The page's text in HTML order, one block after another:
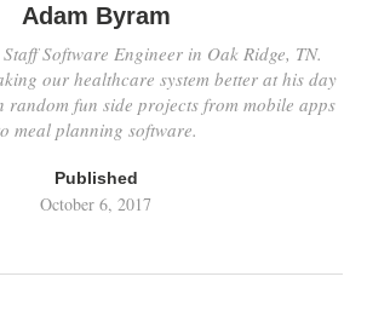
Adam Byram
Software Engineer in Oak Ridge, TN.
our healthcare system better at his day
random fun side projects from mobile apps
meal planning software.
Published
October 6, 2017